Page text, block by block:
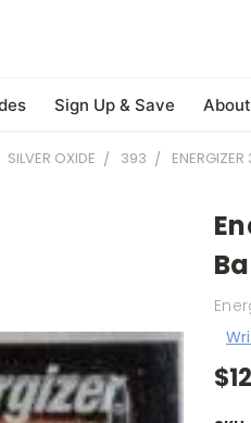
Sign Up & Save About
SILVER OXIDE 393